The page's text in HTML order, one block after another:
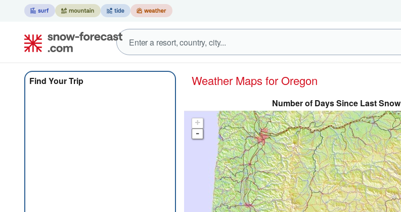
Find Your Trip Weather Maps for Oregon
Number of Days Since Last Snow
+
-